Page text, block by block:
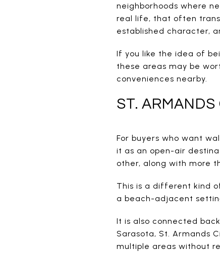
neighborhoods where
real life, that often
established character,
If you like the idea of
these areas may be
conveniences nearby.
ST.
For buyers who want
it as an open-air
other, along with more
This is a different kind
a beach-adjacent
It is also connected
Sarasota, St. Armands
multiple areas without